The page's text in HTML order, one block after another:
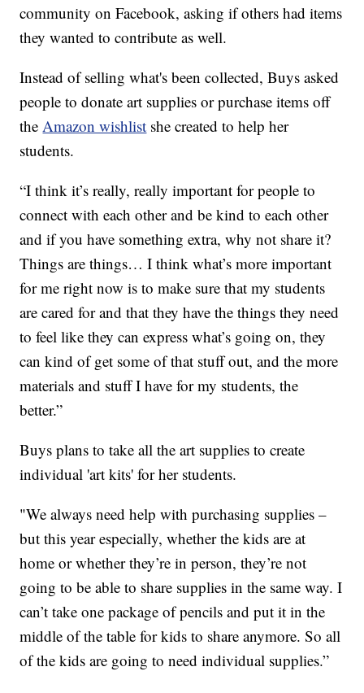
community on Facebook, asking if others had items
they wanted to contribute as well.
Instead of selling what's been collected, Buys asked
people to donate art supplies or purchase items off
theAmazon wishlist she created to help her
students.
“I think it’s really, really important for people to
connect with each other and be kind to each other
and if you have something extra, why not share it?
Things are things… I think what’s more important
for me right now is to make sure that my students
are cared for and that they have the things they need
to feel like they can express what’s going on, they
can kind of get some of that stuff out, and the more
materials and stuff I have for my students, the
better.”
Buys plans to take all the art supplies to create
individual 'art kits' for her students.
"We always need help with purchasing supplies –
but this year especially, whether the kids are at
home or whether they’re in person, they’re not
going to be able to share supplies in the same way. I
can’t take one package of pencils and put it in the
middle of the table for kids to share anymore. So all
of the kids are going to need individual supplies.”